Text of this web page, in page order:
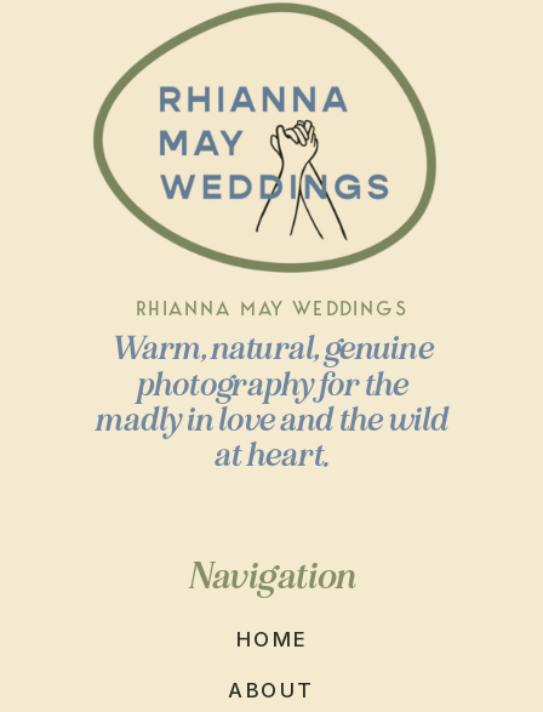
Warm, natural, genuine
photography for the
madly in love and the wild
at heart.
Navigation
HOME
ABOUT
RHIANNA MAY WEDDINGS